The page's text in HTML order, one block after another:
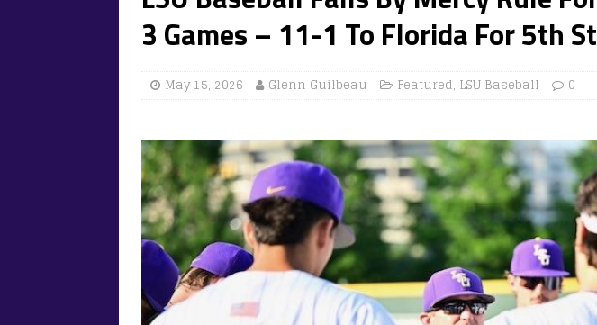
3 Games – 11-1 To Florida For 5th
May 15, 2026 Glenn Guilbeau Featured, LSU Baseball 0